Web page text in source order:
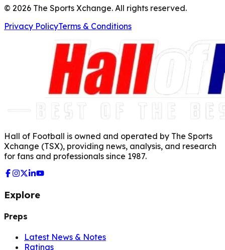
© 2026 The Sports Xchange. All rights reserved.
Privacy PolicyTerms & Conditions
Hall of Football is owned and operated by The Sports
Xchange (TSX), providing news, analysis, and research
for fans and professionals since 1987.
Explore
Preps
Latest News & Notes
Ratings